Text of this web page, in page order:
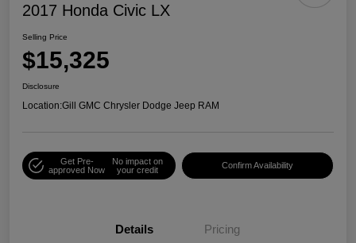
2017 Honda Civic LX
Selling Price
$15,325
Disclosure
Location:Gill GMC Chrysler Dodge Jeep RAM
Get Pre-
approved Now
No impact on
your credit
Confirm Availability
Details Pricing